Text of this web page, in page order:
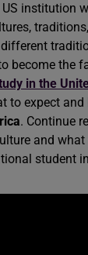
institution
become the
in the
to expect and
. Continue
and
student